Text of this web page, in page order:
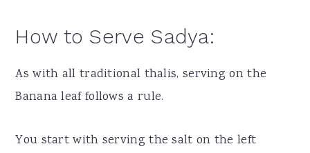
How to Serve Sadya:
As with all traditional thalis, serving on the
Banana leaf follows a rule.
You start with serving the salt on the left